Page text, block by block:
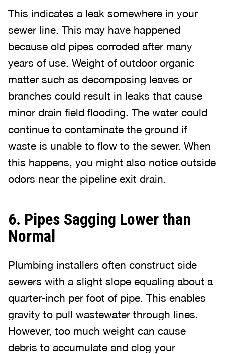
This indicates a leak somewhere in your
sewer line. This may have happened
because old pipes corroded after many
years of use. Weight of outdoor organic
matter such as decomposing leaves or
branches could result in leaks that cause
minor drain field flooding. The water could
continue to contaminate the ground if
waste is unable to flow to the sewer. When
this happens, you might also notice outside
odors near the pipeline exit drain.
6. Pipes Sagging Lower than
Normal
Plumbing installers often construct side
sewers with a slight slope equaling about a
quarter-inch per foot of pipe. This enables
gravity to pull wastewater through lines.
However, too much weight can cause
debris to accumulate and clog your